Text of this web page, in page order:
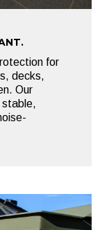
for
decks,
Our